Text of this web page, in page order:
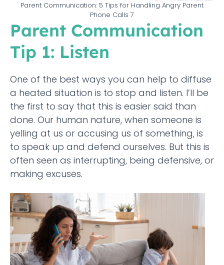
Parent Communication: 5 Tips for Handling Angry Parent
Phone Calls 7
Parent Communication
Tip 1: Listen
One of the best ways you can help to diffuse
a heated situation is to stop and listen. I’ll be
the first to say that this is easier said than
done. Our human nature, when someone is
yelling at us or accusing us of something, is
to speak up and defend ourselves. But this is
often seen as interrupting, being defensive, or
making excuses.